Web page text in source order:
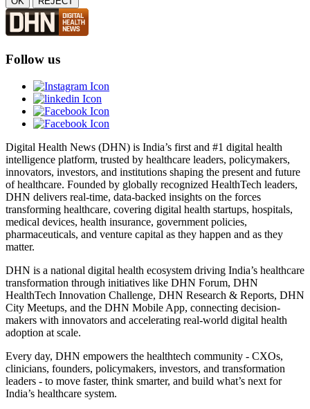
Follow us
Digital Health News (DHN) is India’s first and #1 digital health
intelligence platform, trusted by healthcare leaders, policymakers,
innovators, investors, and institutions shaping the present and future
of healthcare. Founded by globally recognized HealthTech leaders,
DHN delivers real-time, data-backed insights on the forces
transforming healthcare, covering digital health startups, hospitals,
medical devices, health insurance, government policies,
pharmaceuticals, and venture capital as they happen and as they
matter.
DHN is a national digital health ecosystem driving India’s healthcare
transformation through initiatives like DHN Forum, DHN
HealthTech Innovation Challenge, DHN Research & Reports, DHN
City Meetups, and the DHN Mobile App, connecting decision-
makers with innovators and accelerating real-world digital health
adoption at scale.
Every day, DHN empowers the healthtech community - CXOs,
clinicians, founders, policymakers, investors, and transformation
leaders - to move faster, think smarter, and build what’s next for
India’s healthcare system.